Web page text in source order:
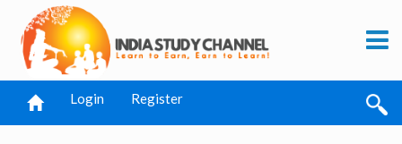
Login Register